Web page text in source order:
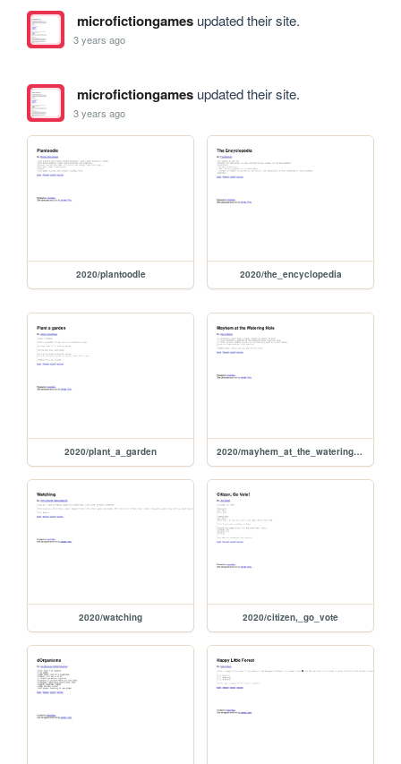
microfictiongamesupdated their site.
3 years ago
microfictiongamesupdated their site.
3 years ago
2020/plantoodle 2020/the_encyclopedia
2020/plant_a_garden 2020/mayhem_at_the_watering_hole
2020/watching 2020/citizen,_go_vote